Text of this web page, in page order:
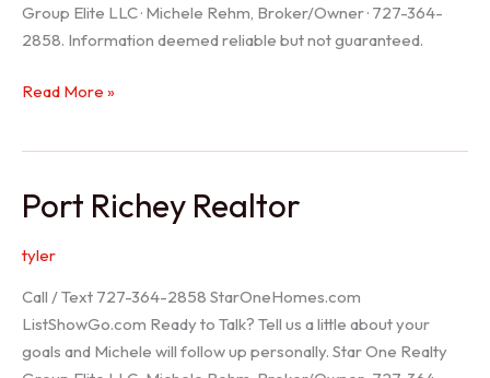
Group Elite LLC · Michele Rehm, Broker/Owner · 727-364-
2858. Information deemed reliable but not guaranteed.
New
Trinity
Read More »
Port Richey Realtor
tyler
Call / Text 727-364-2858 StarOneHomes.com
ListShowGo.com Ready to Talk? Tell us a little about your
goals and Michele will follow up personally. Star One Realty